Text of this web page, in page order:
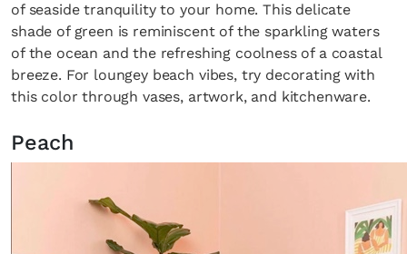
of seaside tranquility to your home. This delicate
shade of green is reminiscent of the sparkling waters
of the ocean and the refreshing coolness of a coastal
breeze. For loungey beach vibes, try decorating with
this color through vases, artwork, and kitchenware.
Peach